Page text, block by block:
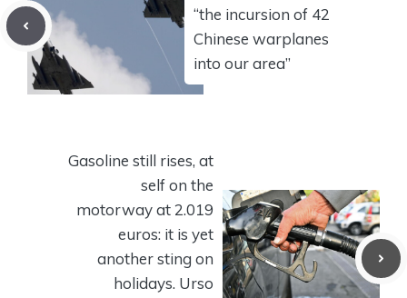
“the incursion of 42
Chinese warplanes
into our area”
Gasoline still rises, at
self on the
motorway at 2.019
euros: it is yet
another sting on
holidays. Urso